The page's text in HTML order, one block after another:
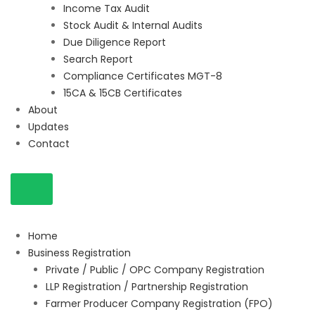
Income Tax Audit
Stock Audit & Internal Audits
Due Diligence Report
Search Report
Compliance Certificates MGT-8
15CA & 15CB Certificates
About
Updates
Contact
Home
Business Registration
Private / Public / OPC Company Registration
LLP Registration / Partnership Registration
Farmer Producer Company Registration (FPO)